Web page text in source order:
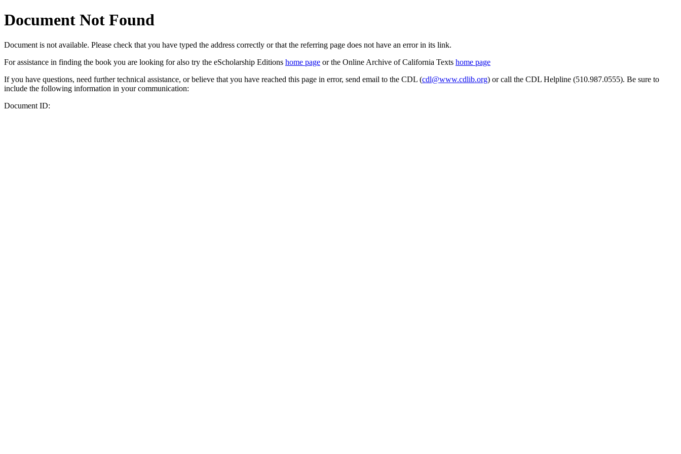
Document Not Found
Document is not available. Please check that you have typed the address correctly or that the referring page does not have an error in its link.
For assistance in finding the book you are looking for also try the eScholarship Editions home page or the Online Archive of California Texts home page
If you have questions, need further technical assistance, or believe that you have reached this page in error, send email to the CDL (cdl@www.cdlib.org) or call the CDL Helpline (510.987.0555). Be sure to
include the following information in your communication:
Document ID: